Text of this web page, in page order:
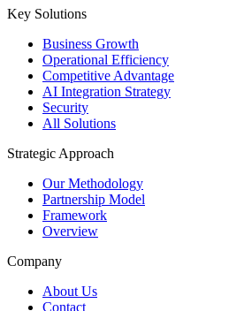
Key Solutions
Business Growth
Operational Efficiency
Competitive Advantage
AI Integration Strategy
Security
All Solutions
Strategic Approach
Our Methodology
Partnership Model
Framework
Overview
Company
About Us
Contact